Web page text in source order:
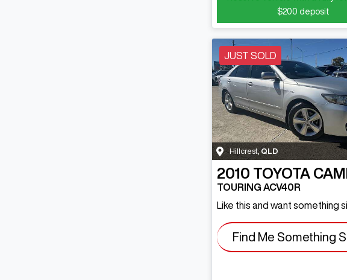
$200 deposit
JUST SOLD
Hillcrest,QLD
2010 TOYOTA
TOURING ACV40R
Like this and want something
Find Me Something